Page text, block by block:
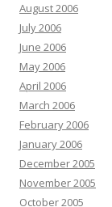
August 2006
July 2006
June 2006
May 2006
April 2006
March 2006
February 2006
January 2006
December 2005
November 2005
October 2005